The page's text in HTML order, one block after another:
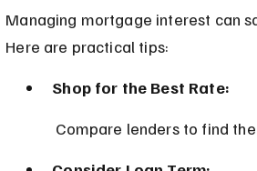
Managing mortgage interest can
Here are practical tips:
Shop for the Best Rate:
Compare lenders to find